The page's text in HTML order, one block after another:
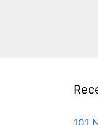
101